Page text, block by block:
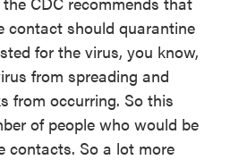
contact should quarantine
for the virus, you know,
from spreading and
from occurring. So this
of people who would be
contacts. So a lot more